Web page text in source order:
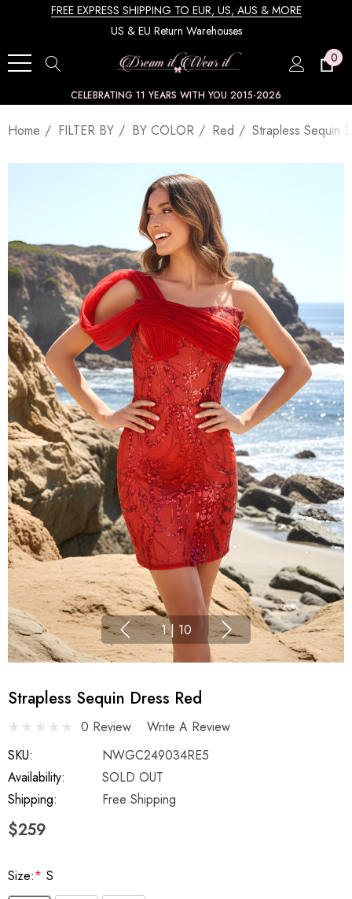
FREE EXPRESS SHIPPING TO EUR, US, AUS & MORE
US & EU Return Warehouses
0
CELEBRATING 11 YEARS WITH YOU 2015-2026
Home FILTER BY BY COLOR Red Strapless Sequin
1 | 10
Strapless Sequin Dress Red
0 Review
Write A Review
SKU:
NWGC249034RE5
Availability:
SOLD OUT
Shipping:
Free Shipping
$259
Size:* S